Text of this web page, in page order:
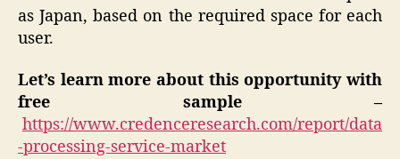
as Japan, based on the required space for each
user.
Let’s learn more about this opportunity with
free sample –
https://www.credenceresearch.com/report/data
-processing-service-market